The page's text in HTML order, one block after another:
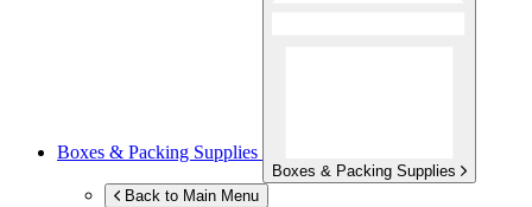
Boxes & Packing Supplies
Boxes & Packing Supplies
Back to Main Menu